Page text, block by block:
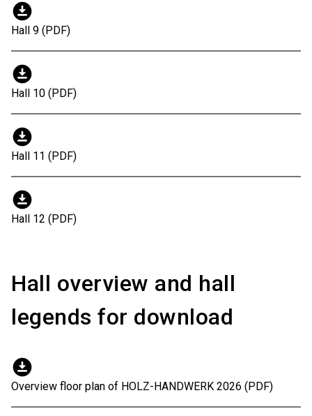
download_for_offline
Hall 9 (PDF)
download_for_offline
Hall 10 (PDF)
download_for_offline
Hall 11 (PDF)
download_for_offline
Hall 12 (PDF)
Hall overview and hall
legends for download
download_for_offline
Overview floor plan of HOLZ-HANDWERK 2026 (PDF)